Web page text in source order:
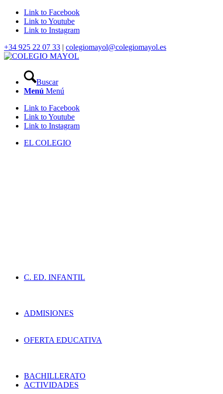
Link to Facebook
Link to Youtube
Link to Instagram
+34 925 22 07 33 | colegiomayol@colegiomayol.es
Buscar
Menú Menú
Link to Facebook
Link to Youtube
Link to Instagram
EL COLEGIO
C. ED. INFANTIL
ADMISIONES
OFERTA EDUCATIVA
BACHILLERATO
ACTIVIDADES